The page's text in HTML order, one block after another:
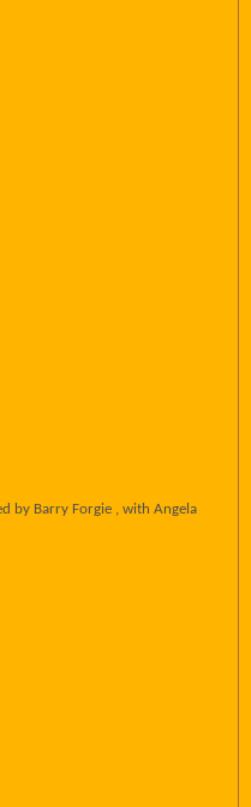
by Barry Forgie , with Angela